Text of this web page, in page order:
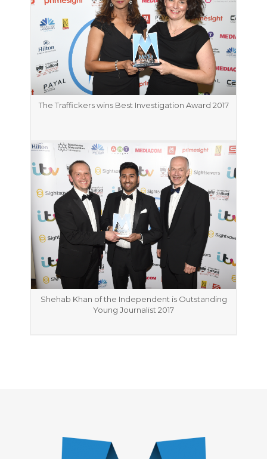
The Traffickers wins Best Investigation Award 2017
Shehab Khan of the Independent is Outstanding
Young Journalist 2017